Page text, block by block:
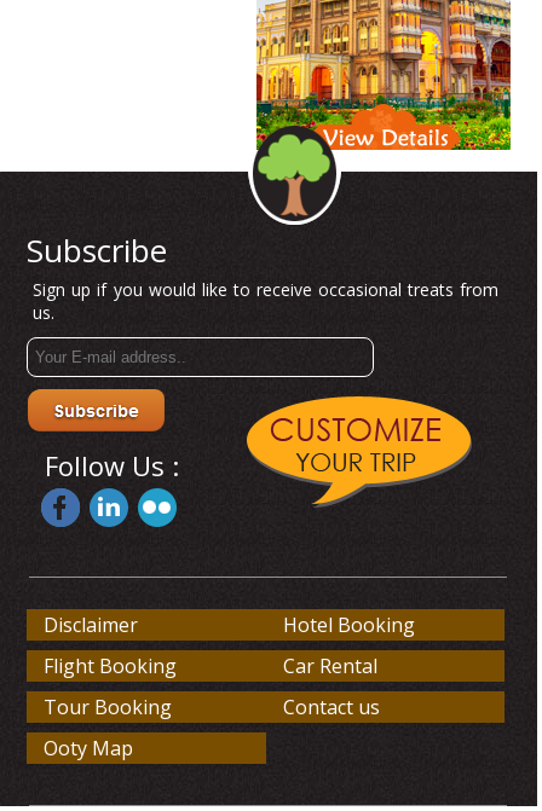
Subscribe
Sign up if you would like to receive occasional treats from
us.
Follow Us :
Disclaimer
Hotel Booking
Flight Booking
Car Rental
Tour Booking
Contact us
Ooty Map